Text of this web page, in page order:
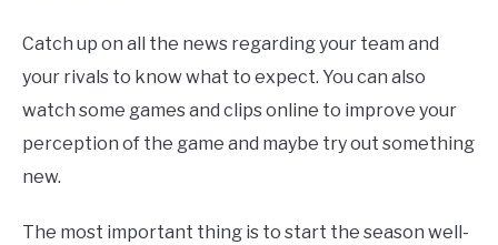
Catch up on all the news regarding your team and
your rivals to know what to expect. You can also
watch some games and clips online to improve your
perception of the game and maybe try out something
new.
The most important thing is to start the season well-